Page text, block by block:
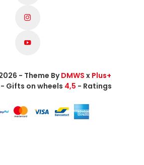
- Theme ByDMWS x Plus+
Gifts on wheels 4,5 - Ratings